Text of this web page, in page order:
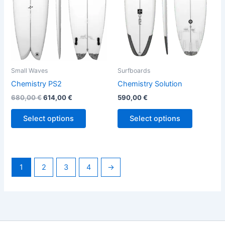
Small Waves
Chemistry PS2
680,00€614,00€
Select options
options
may
be
chosen
on
Surfboards
Chemistry Solution
590,00€
Select options
may
be
chosen
on
1 2 3 4 →